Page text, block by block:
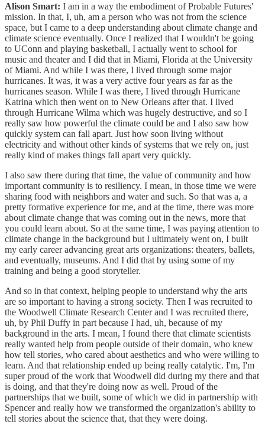
Alison Smart: I am in a way the embodiment of Probable Futures'
mission. In that, I, uh, am a person who was not from the science
space, but I came to a deep understanding about climate change and
climate science eventually. Once I realized that I wouldn't be going
to UConn and playing basketball, I actually went to school for
music and theater and I did that in Miami, Florida at the University
of Miami. And while I was there, I lived through some major
hurricanes. It was, it was a very active four years as far as the
hurricanes season. While I was there, I lived through Hurricane
Katrina which then went on to New Orleans after that. I lived
through Hurricane Wilma which was hugely destructive, and so I
really saw how powerful the climate could be and I also saw how
quickly system can fall apart. Just how soon living without
electricity and without other kinds of systems that we rely on, just
really kind of makes things fall apart very quickly.
I also saw there during that time, the value of community and how
important community is to resiliency. I mean, in those time we were
sharing food with neighbors and water and such. So that was a, a
pretty formative experience for me, and at the time, there was more
about climate change that was coming out in the news, more that
you could learn about. So at the same time, I was paying attention to
climate change in the background but I ultimately went on, I built
my early career advancing great arts organizations: theaters, ballets,
and eventually, museums. And I did that by using some of my
training and being a good storyteller.
And so in that context, helping people to understand why the arts
are so important to having a strong society. Then I was recruited to
the Woodwell Climate Research Center and I was recruited there,
uh, by Phil Duffy in part because I had, uh, because of my
background in the arts. I mean, I found there that climate scientists
really wanted help from people outside of their domain, who knew
how tell stories, who cared about aesthetics and who were willing to
learn. And that relationship ended up being really catalytic. I'm, I'm
super proud of the work that Woodwell did during my there and that
is doing, and that they're doing now as well. Proud of the
partnerships that we built, some of which we did in partnership with
Spencer and really how we transformed the organization's ability to
tell stories about the science that, that they were doing.